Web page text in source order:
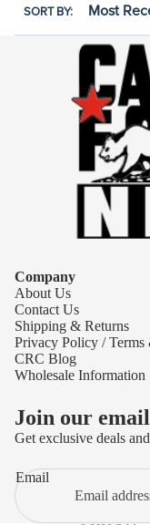
SORT BY:
Company
About Us
Contact Us
Shipping & Returns
Privacy Policy /
CRC Blog
Wholesale Information
Join our
Get exclusive deals
Email